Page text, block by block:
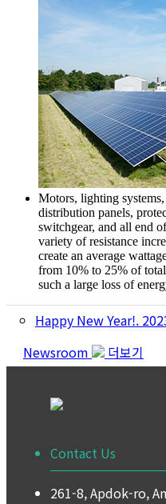
Motors, lighting
distribution panels,
switchgear, and all end
variety of resistance
create an average
from 10% to 25% of
such a large loss of
Happy New Year!.
Newsroom
더보기
Contact Us
261-8, Apdok-ro,